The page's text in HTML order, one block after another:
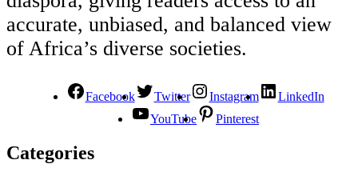
accurate, unbiased, and balanced view
of Africa’s diverse societies.
Facebook Twitter Instagram
LinkedIn
YouTube
Pinterest
Categories